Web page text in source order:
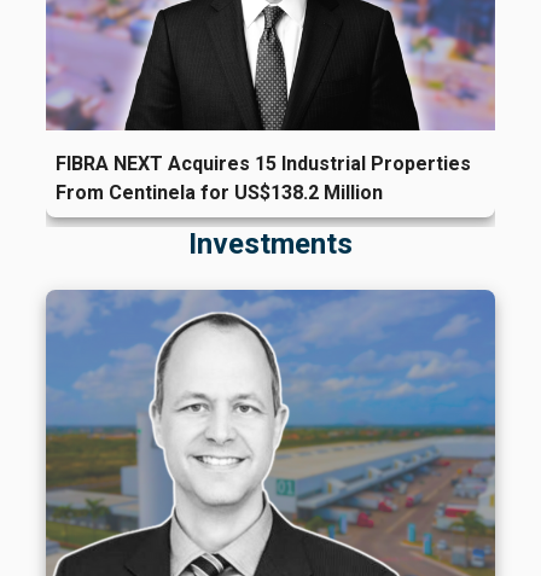
FIBRA NEXT Acquires 15 Industrial Properties
From Centinela for US$138.2 Million
Investments